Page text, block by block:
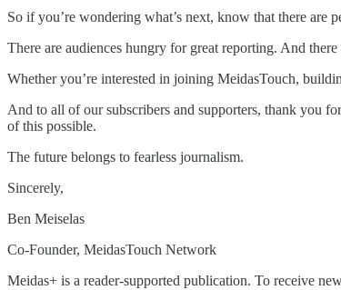
So if you’re wondering what’s next, know that there are
There are audiences hungry for great reporting. And
Whether you’re interested in joining MeidasTouch,
And to all of our subscribers and supporters, thank you
of this possible.
The future belongs to fearless journalism.
Sincerely,
Ben Meiselas
Co-Founder, MeidasTouch Network
Meidas+ is a reader-supported publication. To receive